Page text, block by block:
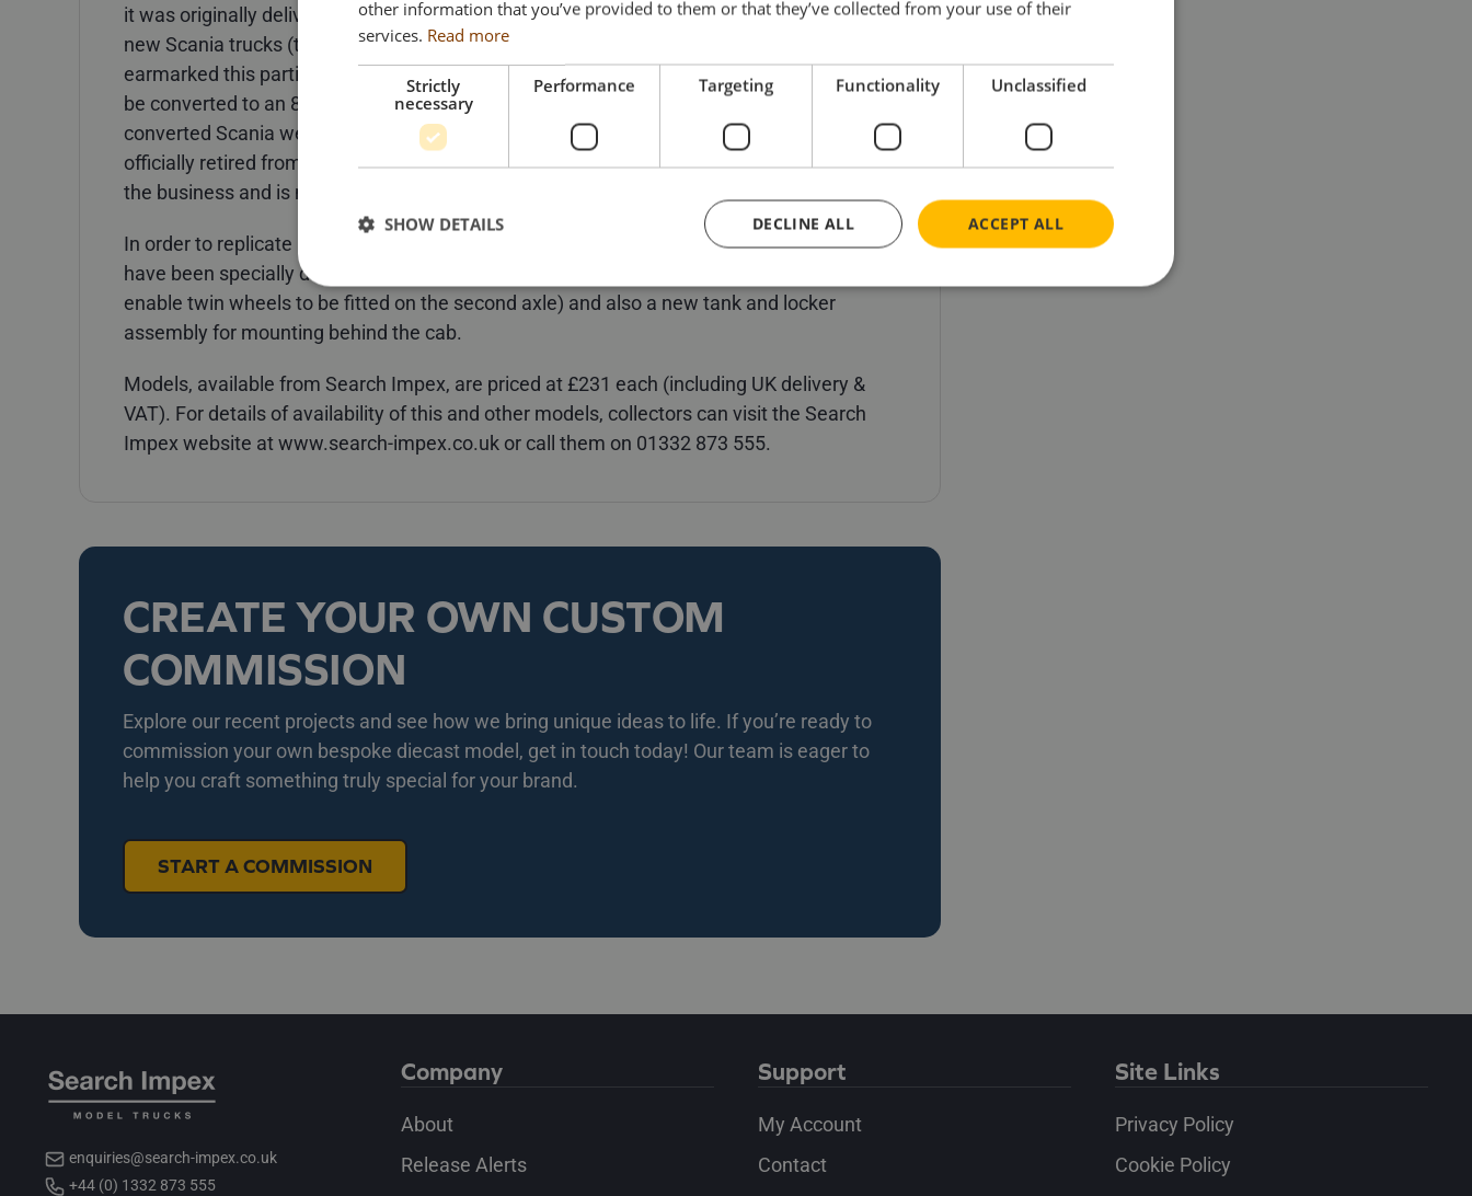
it was originally delivered as a factory built 6×4 unit. Arriving along with three more brand
new Scania trucks (two 6×2 tag axle units and another 6×4 unit) – Cadzow had
earmarked this particular truck for something of a heavier future and so it was sent off to
be converted to an 8×4 unit with the addition of a twin wheel Phoenix axle. The newly
converted Scania went on to earn its keep with Cadzow for many years until being
officially retired from active work duties around 2006. The Scania unit is still owned by
the business and is now a cherished part of the Cadzow Collection.
In order to replicate its real life counterpart as accurately as possible, several new parts
have been specially developed and produced for this model, including new mud wings (to
enable twin wheels to be fitted on the second axle) and also a new tank and locker
assembly for mounting behind the cab.
Models, available from Search Impex, are priced at £231 each (including UK delivery &
VAT). For details of availability of this and other models, collectors can visit the Search
Impex website at www.search-impex.co.uk or call them on 01332 873 555.
CREATE YOUR OWN CUSTOM
COMMISSION
Explore our recent projects and see how we bring unique ideas to life. If you’re ready to
commission your own bespoke diecast model, get in touch today! Our team is eager to
help you craft something truly special for your brand.
START A COMMISSION
enquiries@search-impex.co.uk
+44 (0) 1332 873 555
Company
About
Release Alerts
Support
My Account
Contact
Site Links
Privacy Policy
Cookie Policy
other information that you’ve provided to them or that they’ve collected from your use of their
services. Read more
Strictly
necessary
Performance Targeting Functionality Unclassified
ACCEPT ALL
DECLINE ALL
SHOW DETAILS